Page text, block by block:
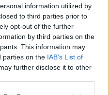
information utilized by
to third parties prior to
opt-out of the further
by third parties on the
This information may
parties on the IAB’s List of
further disclose it to other
- NA MIERU -